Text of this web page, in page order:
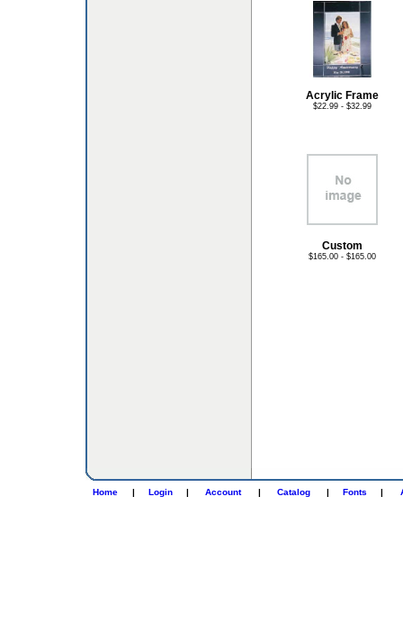
Acrylic Frame
$22.99 - $32.99
Custom
$165.00 - $165.00
Home | Login | Account | Catalog | Fonts |